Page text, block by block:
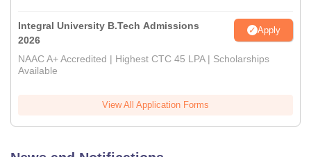
Integral University B.Tech Admissions
2026
Apply
NAAC A+ Accredited | Highest CTC 45 LPA | Scholarships
Available
View All Application Forms